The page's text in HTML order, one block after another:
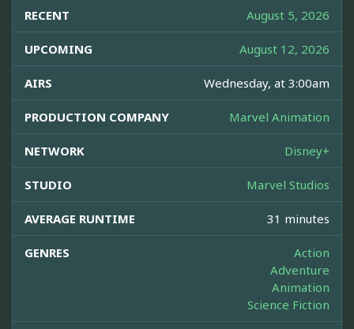
RECENT August 5, 2026
UPCOMING August 12, 2026
AIRS Wednesday, at 3:00am
PRODUCTION COMPANY Marvel Animation
NETWORK Disney+
STUDIO Marvel Studios
AVERAGE RUNTIME 31 minutes
GENRES
Action
Adventure
Animation
Science Fiction